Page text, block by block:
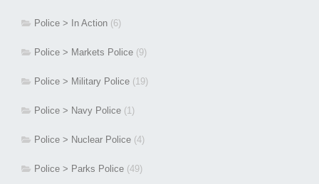
Police > In Action (6)
Police > Markets Police (9)
Police > Military Police (19)
Police > Navy Police (1)
Police > Nuclear Police (4)
Police > Parks Police (49)